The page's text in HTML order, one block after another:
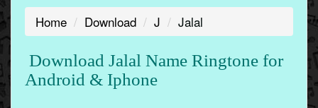
Home Download J Jalal
Download Jalal Name Ringtone for
Android & Iphone